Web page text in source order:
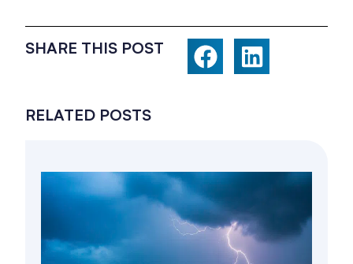
SHARE THIS POST
RELATED POSTS